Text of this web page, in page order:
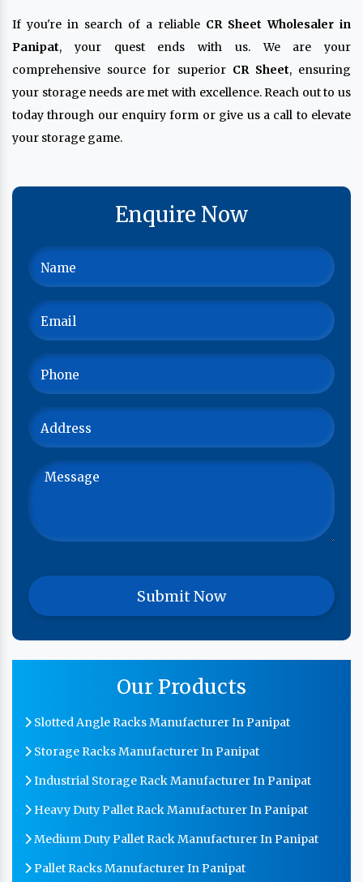
If you're in search of a reliable CR Sheet Wholesaler in
Panipat, your quest ends with us. We are your
comprehensive source for superior CR Sheet, ensuring
your storage needs are met with excellence. Reach out to us
today through our enquiry form or give us a call to elevate
your storage game.
Enquire Now
Our Products
Slotted Angle Racks Manufacturer In Panipat
Storage Racks Manufacturer In Panipat
Industrial Storage Rack Manufacturer In Panipat
Heavy Duty Pallet Rack Manufacturer In Panipat
Medium Duty Pallet Rack Manufacturer In Panipat
Pallet Racks Manufacturer In Panipat